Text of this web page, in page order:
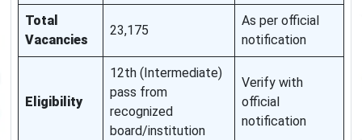
Total
Vacancies
23,175
As per official
notification
Eligibility
12th (Intermediate)
pass from
recognized
board/institution
Verify with
official
notification